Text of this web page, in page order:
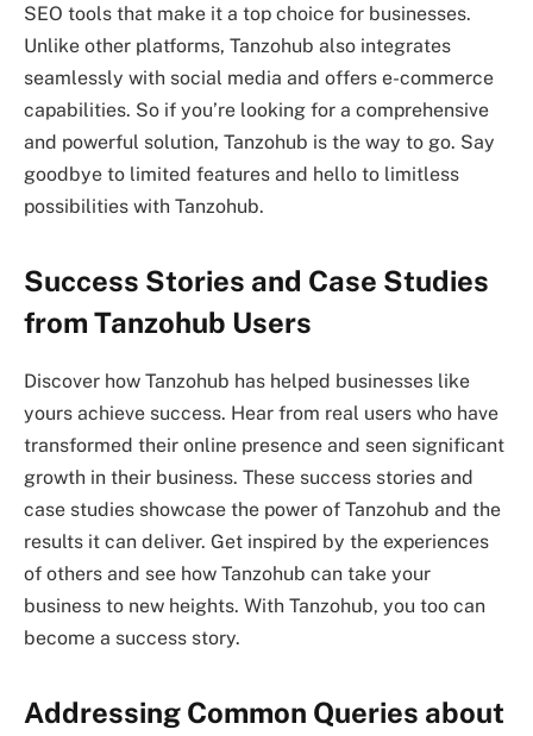
SEO tools that make it a top choice for businesses.
Unlike other platforms, Tanzohub also integrates
seamlessly with social media and offers e-commerce
capabilities. So if you’re looking for a comprehensive
and powerful solution, Tanzohub is the way to go. Say
goodbye to limited features and hello to limitless
possibilities with Tanzohub.
Success Stories and Case Studies
from Tanzohub Users
Discover how Tanzohub has helped businesses like
yours achieve success. Hear from real users who have
transformed their online presence and seen significant
growth in their business. These success stories and
case studies showcase the power of Tanzohub and the
results it can deliver. Get inspired by the experiences
of others and see how Tanzohub can take your
business to new heights. With Tanzohub, you too can
become a success story.
Addressing Common Queries about